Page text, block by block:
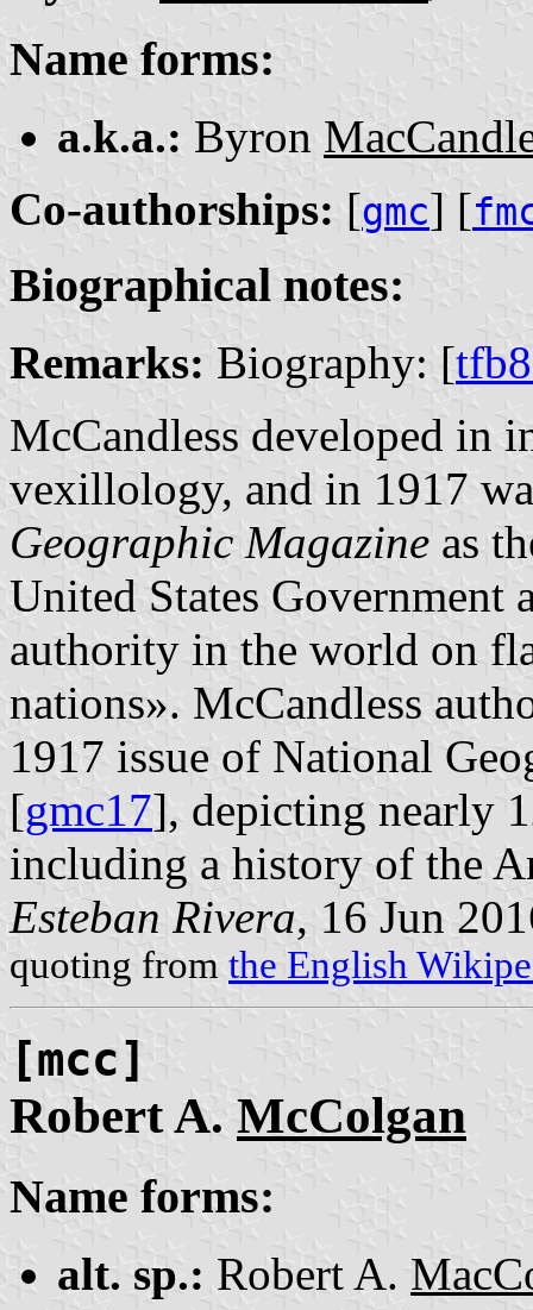
Name forms:
a.k.a.: Byron
Co-authorships: [gmc] [
Biographical notes:
Remarks: Biography: [
McCandless developed in
vexillology, and in 1917
Geographic Magazine as
United States Government
authority in the world on
nations». McCandless
1917 issue of National
[gmc17], depicting nearly
including a history of the
Esteban Rivera, 16 Jun
quoting from the English
[mcc]
Robert A. McColgan
Name forms:
alt. sp.: Robert A.